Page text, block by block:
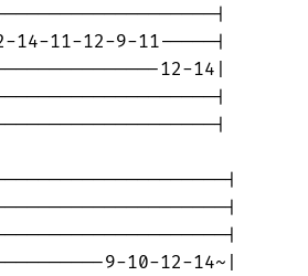
|
11-12-9-11-----|
12-14|
|
|
|
|
|
9-10-12-14~|